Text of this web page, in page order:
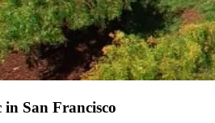
in San Francisco